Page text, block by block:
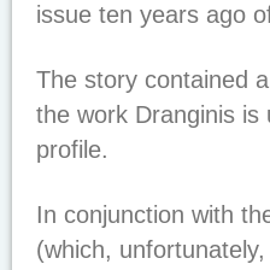
issue ten years ago
The story contained
the work Dranginis
profile.
In conjunction with
(which,